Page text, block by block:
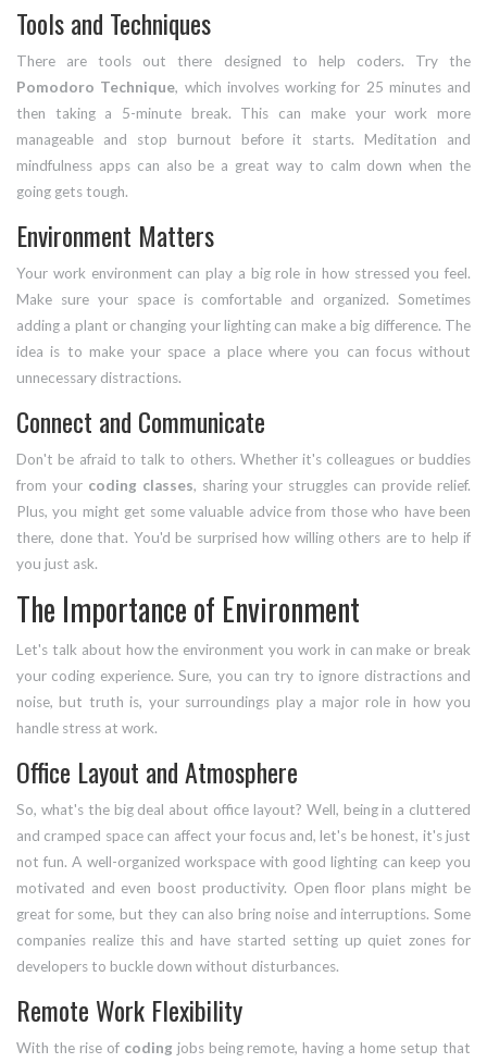
Tools and Techniques
There are tools out there designed to help coders. Try the
Pomodoro Technique, which involves working for 25 minutes and
then taking a 5-minute break. This can make your work more
manageable and stop burnout before it starts. Meditation and
mindfulness apps can also be a great way to calm down when the
going gets tough.
Environment Matters
Your work environment can play a big role in how stressed you feel.
Make sure your space is comfortable and organized. Sometimes
adding a plant or changing your lighting can make a big difference. The
idea is to make your space a place where you can focus without
unnecessary distractions.
Connect and Communicate
Don't be afraid to talk to others. Whether it's colleagues or buddies
from your coding classes, sharing your struggles can provide relief.
Plus, you might get some valuable advice from those who have been
there, done that. You'd be surprised how willing others are to help if
you just ask.
The Importance of Environment
Let's talk about how the environment you work in can make or break
your coding experience. Sure, you can try to ignore distractions and
noise, but truth is, your surroundings play a major role in how you
handle stress at work.
Office Layout and Atmosphere
So, what's the big deal about office layout? Well, being in a cluttered
and cramped space can affect your focus and, let's be honest, it's just
not fun. A well-organized workspace with good lighting can keep you
motivated and even boost productivity. Open floor plans might be
great for some, but they can also bring noise and interruptions. Some
companies realize this and have started setting up quiet zones for
developers to buckle down without disturbances.
Remote Work Flexibility
With the rise of coding jobs being remote, having a home setup that